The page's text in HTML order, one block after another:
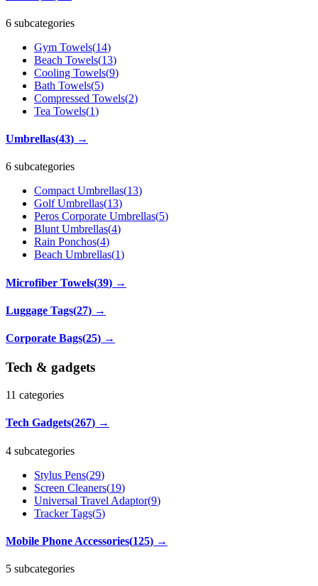
6 subcategories
Gym Towels(14)
Beach Towels(13)
Cooling Towels(9)
Bath Towels(5)
Compressed Towels(2)
Tea Towels(1)
Umbrellas(43) →
6 subcategories
Compact Umbrellas(13)
Golf Umbrellas(13)
Peros Corporate Umbrellas(5)
Blunt Umbrellas(4)
Rain Ponchos(4)
Beach Umbrellas(1)
Microfiber Towels(39) →
Luggage Tags(27) →
Corporate Bags(25) →
Tech & gadgets
11 categories
Tech Gadgets(267) →
4 subcategories
Stylus Pens(29)
Screen Cleaners(19)
Universal Travel Adaptor(9)
Tracker Tags(5)
Mobile Phone Accessories(125) →
5 subcategories